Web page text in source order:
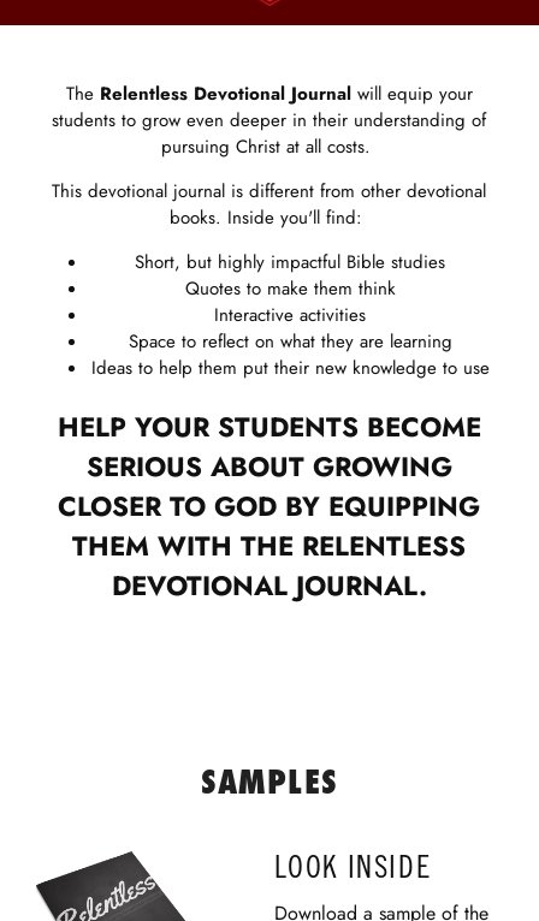
The Relentless Devotional Journalwill equip your
students to grow even deeper in their understanding of
pursuing Christ at all costs.
This devotional journal is different from other devotional
books. Inside you'll find:
Short, but highly impactful Bible studies
Quotes to make them think
Interactive activities
Space to reflect on what they are learning
Ideas to help them put their new knowledge to use
HELP YOUR STUDENTS BECOME
SERIOUS ABOUT GROWING
CLOSER TO GOD BY EQUIPPING
THEM WITH THE RELENTLESS
DEVOTIONAL JOURNAL.
SAMPLES
LOOK INSIDE
Download a sample of the